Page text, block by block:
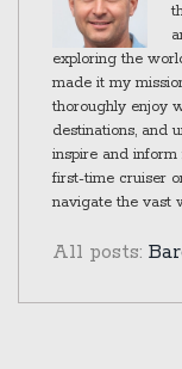
exploring the
made it my
thoroughly enjoy
destinations, and
inspire and inform
first-time cruiser
navigate the vast
All posts: